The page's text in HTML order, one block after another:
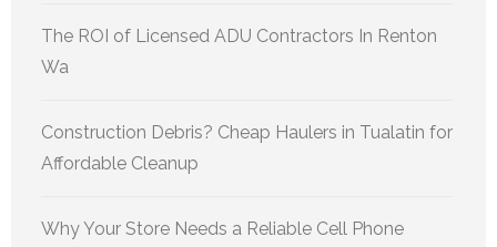
The ROI of Licensed ADU Contractors In Renton
Wa
Construction Debris? Cheap Haulers in Tualatin for
Affordable Cleanup
Why Your Store Needs a Reliable Cell Phone